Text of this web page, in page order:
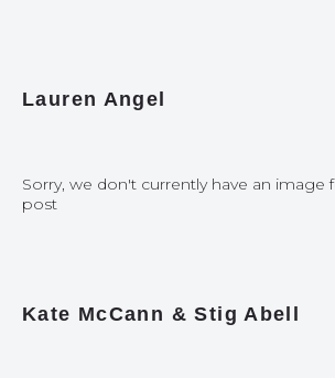
Lauren Angel
Sorry, we don't currently have an image
post
Kate McCann & Stig Abell